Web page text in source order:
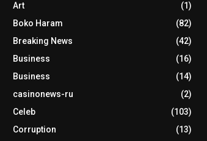
Art
(1)
Boko Haram
(82)
Breaking News
(42)
Business
(16)
Business
(14)
casinonews-ru
(2)
Celeb
(103)
Corruption
(13)